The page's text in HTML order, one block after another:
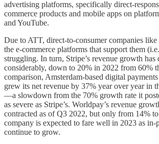
advertising platforms, specifically direct-
commerce products and mobile apps on
and YouTube.
Due to ATT, direct-to-consumer companies like
the e-commerce platforms that support them
struggling. In turn, Stripe’s revenue growth has
considerably, down to 20% in 2022 from 60%
comparison, Amsterdam-based digital
grew its net revenue by 37% year over year in
—a slowdown from the 70% growth rate it
as severe as Stripe’s. Worldpay’s revenue
contracted as of Q3 2022, but only from 14%
company is expected to fare well in 2023 as in-
continue to grow.